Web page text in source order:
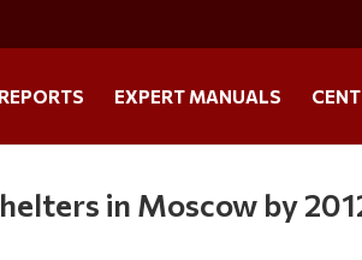
EXPERT MANUALS
in Moscow by